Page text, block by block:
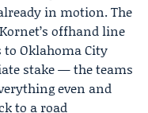
in motion. The
offhand line
Oklahoma City
stake — the teams
even and
to a road